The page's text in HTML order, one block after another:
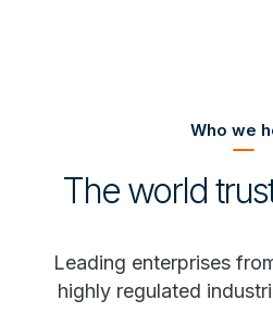
Who we
The world
Leading enterprises
highly regulated